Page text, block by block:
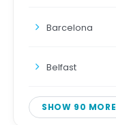
Barcelona
Belfast
SHOW 90 MORE